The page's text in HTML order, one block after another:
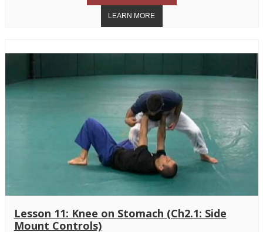
Lesson 11: Knee on Stomach (Ch2.1: Side
Mount Controls)